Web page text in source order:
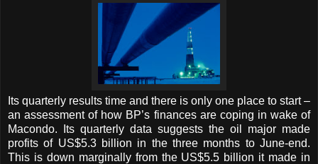
Its quarterly results time and there is only one place to start –
an assessment of how BP’s finances are coping in wake of
Macondo. Its quarterly data suggests the oil major made
profits of US$5.3 billion in the three months to June-end.
This is down marginally from the US$5.5 billion it made in